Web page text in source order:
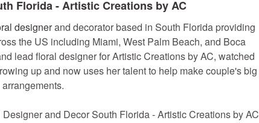
Florida - Artistic Creations by AC
designerand decorator based in South Florida providing
the US including Miami, West Palm Beach, and Boca
lead floral designer for Artistic Creations by AC, watched
up and now uses her talent to help make couple's big
and Decor South Florida - Artistic Creations by AC